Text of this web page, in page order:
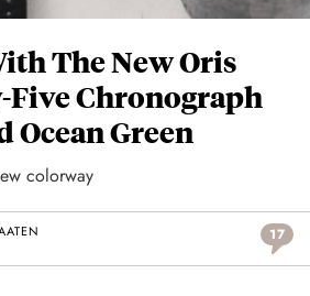
The New Oris
Chronograph
Ocean Green
colorway
17